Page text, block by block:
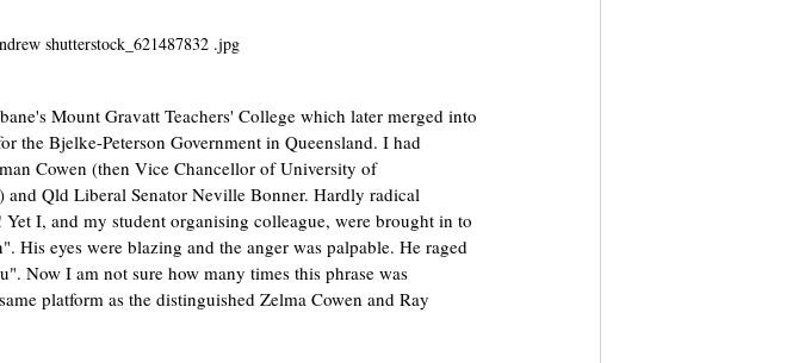
shutterstock_621487832 .jpg
Mount Gravatt Teachers' College which later merged into
Bjelke-Peterson Government in Queensland. I had
Cowen (then Vice Chancellor of University of
Qld Liberal Senator Neville Bonner. Hardly radical
I, and my student organising colleague, were brought in to
eyes were blazing and the anger was palpable. He raged
Now I am not sure how many times this phrase was
platform as the distinguished Zelma Cowen and Ray